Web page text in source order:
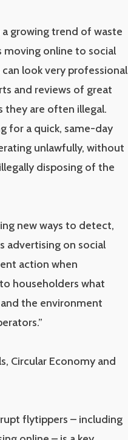
a growing trend of waste
moving online to social
look very professional
and reviews of great
they are often illegal.
for a quick, same-day
unlawfully, without
disposing of the
new ways to detect,
advertising on social
action when
householders what
the environment
Circular Economy and
flytippers – including